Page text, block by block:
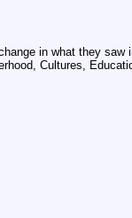
in what they
Cultures,